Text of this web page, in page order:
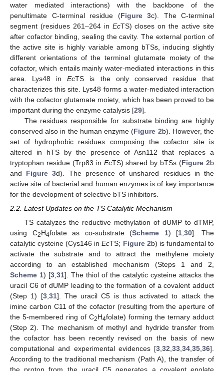
water mediated interactions) with the backbone of the
penultimate C-terminal residue (Figure 3c). The C-terminal
segment (residues 261–264 in EcTS) closes on the active site
after cofactor binding, sealing the cavity. The external portion of
the active site is highly variable among bTSs, inducing slightly
different orientations of the terminal glutamate moiety of the
cofactor, which entails mainly water-mediated interactions in this
area. Lys48 inEcTS is the only conserved residue that
characterizes this site. Lys48 forms a water-mediated interaction
with the cofactor glutamate moiety, which has been proved to be
important during the enzyme catalysis [29].
The residues responsible for substrate binding are highly
conserved also in the human enzyme (Figure 2b). However, the
set of hydrophobic residues composing the cofactor site is
altered in hTS by the presence of Asn112 that replaces a
tryptophan residue (Trp83 in EcTS) shared by bTSs (Figure 2b
and Figure 3d). The presence of unshared residues in the
active site of bacterial and human enzymes is of key importance
for the development of selective bTS inhibitors.
2.2. Latest Updates on the TS Catalytic Mechanism
TS catalyzes the reductive methylation of dUMP to dTMP,
using C2H4folate as co-substrate (Scheme 1) [1 ,30]. The
catalytic cysteine (Cys146 inEcTS; Figure 2b) is fundamental to
activate the substrate and to attract the methylene moiety
according to an established mechanism (Steps 1 and 2,
Scheme 1) [3 31]. The thiol of the catalytic cysteine attacks the
uracil C6 of dUMP leading to the formation of a covalent adduct
(Step 1) [3, 31]. The uracil C5 is thus activated to attack the
imine carbon C11 of the cofactor (resulting from the aperture of
the 5-membered ring of C2H4folate) forming the ternary adduct
(Step 2). The mechanism of methyl and hydride transfer from
the cofactor has been recently revised on the basis of new
computational and experimental evidences [3 32 33 34 35 36].
According to the traditional mechanism (Path A), the transfer of